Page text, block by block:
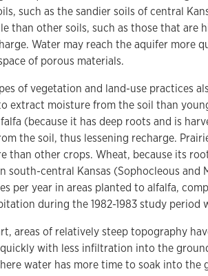
such as the sandier soils of central
than other soils, such as those that are
Water may reach the aquifer more
of porous materials.
of vegetation and land-use practices
extract moisture from the soil than
(because it has deep roots and is
the soil, thus lessening recharge.
than other crops. Wheat, because its
south-central Kansas (Sophocleous and
per year in areas planted to alfalfa,
during the 1982-1983 study period
areas of relatively steep topography
with less infiltration into the
water has more time to soak into the